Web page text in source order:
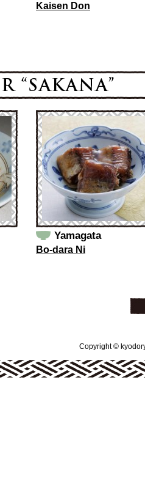
Kaisen Don
Yamagata
Bo-dara Ni
Copyright ©